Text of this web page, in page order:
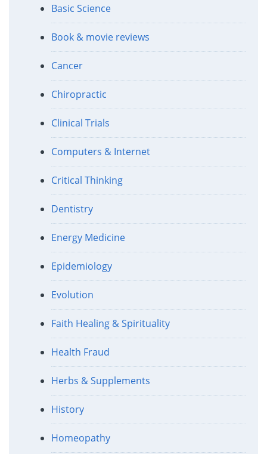
Basic Science
Book & movie reviews
Cancer
Chiropractic
Clinical Trials
Computers & Internet
Critical Thinking
Dentistry
Energy Medicine
Epidemiology
Evolution
Faith Healing & Spirituality
Health Fraud
Herbs & Supplements
History
Homeopathy